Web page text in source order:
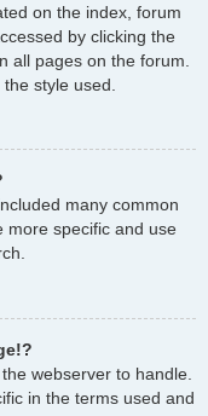
on the index, forum
by clicking the
all pages on the forum.
style used.
many common
more specific and use
webserver to handle.
in the terms used and